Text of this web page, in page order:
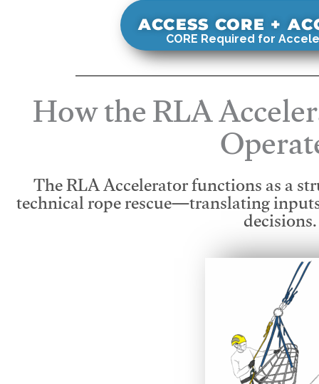
ACCESS CORE +
CORE Required for
How the RLA
The RLA Accelerator functions as a
technical rope rescue—translatingdecisions.